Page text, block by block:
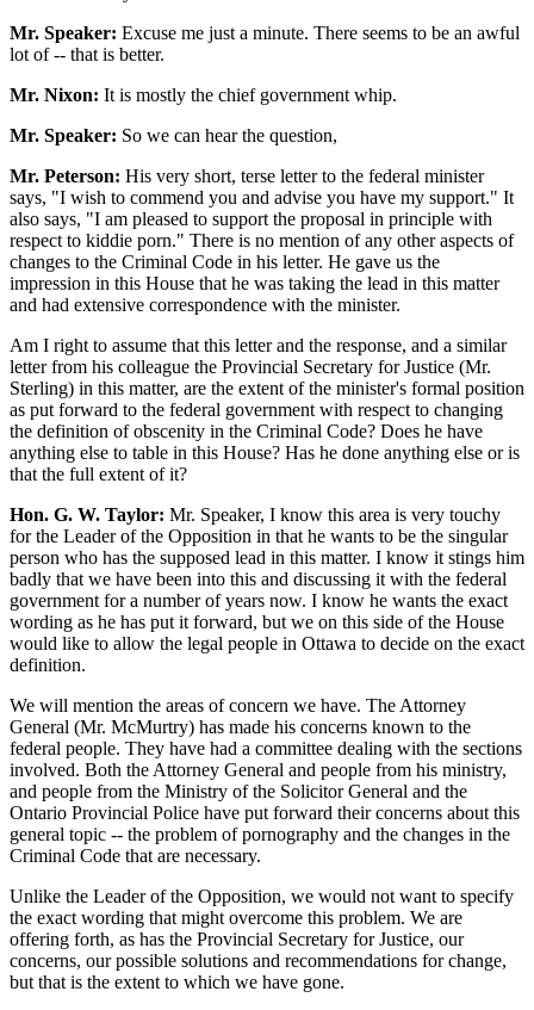
Mr. Speaker: Excuse me just a minute. There seems to be an awful
lot of -- that is better.
Mr. Nixon: It is mostly the chief government whip.
Mr. Speaker: So we can hear the question,
Mr. Peterson: His very short, terse letter to the federal minister
says, "I wish to commend you and advise you have my support." It
also says, "I am pleased to support the proposal in principle with
respect to kiddie porn." There is no mention of any other aspects of
changes to the Criminal Code in his letter. He gave us the
impression in this House that he was taking the lead in this matter
and had extensive correspondence with the minister.
Am I right to assume that this letter and the response, and a similar
letter from his colleague the Provincial Secretary for Justice (Mr.
Sterling) in this matter, are the extent of the minister's formal position
as put forward to the federal government with respect to changing
the definition of obscenity in the Criminal Code? Does he have
anything else to table in this House? Has he done anything else or is
that the full extent of it?
Hon. G. W. Taylor: Mr. Speaker, I know this area is very touchy
for the Leader of the Opposition in that he wants to be the singular
person who has the supposed lead in this matter. I know it stings him
badly that we have been into this and discussing it with the federal
government for a number of years now. I know he wants the exact
wording as he has put it forward, but we on this side of the House
would like to allow the legal people in Ottawa to decide on the exact
definition.
We will mention the areas of concern we have. The Attorney
General (Mr. McMurtry) has made his concerns known to the
federal people. They have had a committee dealing with the sections
involved. Both the Attorney General and people from his ministry,
and people from the Ministry of the Solicitor General and the
Ontario Provincial Police have put forward their concerns about this
general topic -- the problem of pornography and the changes in the
Criminal Code that are necessary.
Unlike the Leader of the Opposition, we would not want to specify
the exact wording that might overcome this problem. We are
offering forth, as has the Provincial Secretary for Justice, our
concerns, our possible solutions and recommendations for change,
but that is the extent to which we have gone.